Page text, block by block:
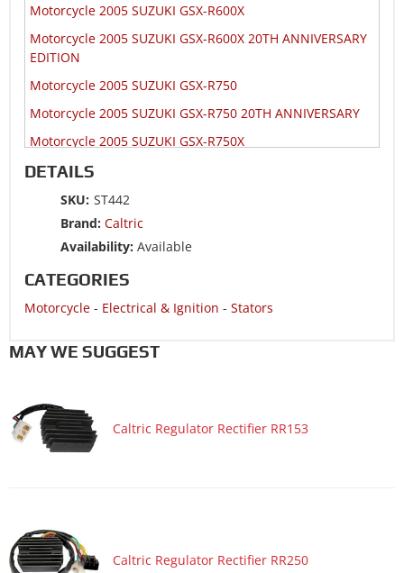
Motorcycle 2005 SUZUKI GSX-R600X
Motorcycle 2005 SUZUKI GSX-R600X 20TH ANNIVERSARY
EDITION
Motorcycle 2005 SUZUKI GSX-R750
Motorcycle 2005 SUZUKI GSX-R750 20TH ANNIVERSARY
Motorcycle 2005 SUZUKI GSX-R750X
Motorcycle 2004 SUZUKI GSX-R600
Motorcycle 2004 SUZUKI GSX-R600X
Motorcycle 2004 SUZUKI GSX-R750
Motorcycle 2004 SUZUKI GSX-R750X
DETAILS
SKU: ST442
Brand: Caltric
Availability: Available
CATEGORIES
Motorcycle - Electrical & Ignition - Stators
MAY WE SUGGEST
Caltric Regulator Rectifier RR153
Caltric Regulator Rectifier RR250